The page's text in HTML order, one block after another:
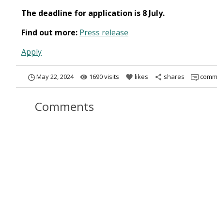
The deadline for application is 8 July.
Find out more: Press release
Apply
May 22, 2024 remove_red_eye 1690 visits favorite likes share shares
Comments